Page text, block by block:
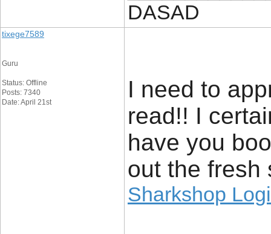
DASAD
tixege7589
Guru
Status: Offline
Posts: 7340
Date: April 21st
I need to
read!! I
have you
out the fresh
Sharkshop